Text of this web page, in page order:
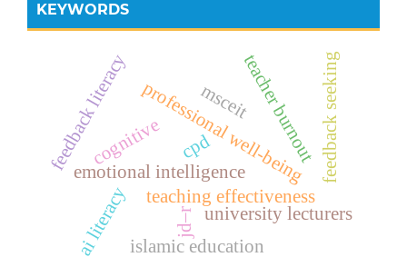
KEYWORDS
emotional intelligence
teaching effectiveness
university lecturers
professional well-being
msceit
feedback literacy feedback seeking
teacher burnout
cpd
jd–r
ai literacy
cognitive
islamic education